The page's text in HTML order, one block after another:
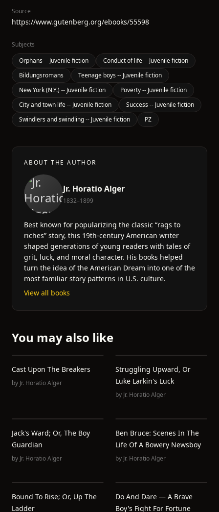
Source
https://www.gutenberg.org/ebooks/55598
Subjects
Orphans -- Juvenile fiction
Conduct of life -- Juvenile fiction
Bildungsromans
Teenage boys -- Juvenile fiction
New York (N.Y.) -- Juvenile fiction
Poverty -- Juvenile fiction
City and town life -- Juvenile fiction
Success -- Juvenile fiction
Swindlers and swindling -- Juvenile fiction
PZ
ABOUT THE AUTHOR
Jr. Horatio Alger
1832–1899
Best known for popularizing the classic “rags to
riches” story, this 19th-century American writer
shaped generations of young readers with tales of
grit, luck, and moral character. His books helped
turn the idea of the American Dream into one of the
most familiar story patterns in U.S. culture.
View all books
You may also like
Cast Upon The Breakers
by Jr. Horatio Alger
Struggling Upward, Or
Luke Larkin's Luck
by Jr. Horatio Alger
Jack's Ward; Or, The Boy
Guardian
by Jr. Horatio Alger
Ben Bruce: Scenes In The
Life Of A Bowery Newsboy
by Jr. Horatio Alger
Bound To Rise; Or, Up The
Ladder
Do And Dare — A Brave
Boy's Fight For Fortune